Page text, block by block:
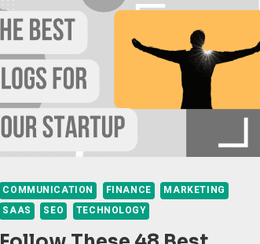
COMMUNICATION FINANCE
MARKETING
SAAS
SEO TECHNOLOGY